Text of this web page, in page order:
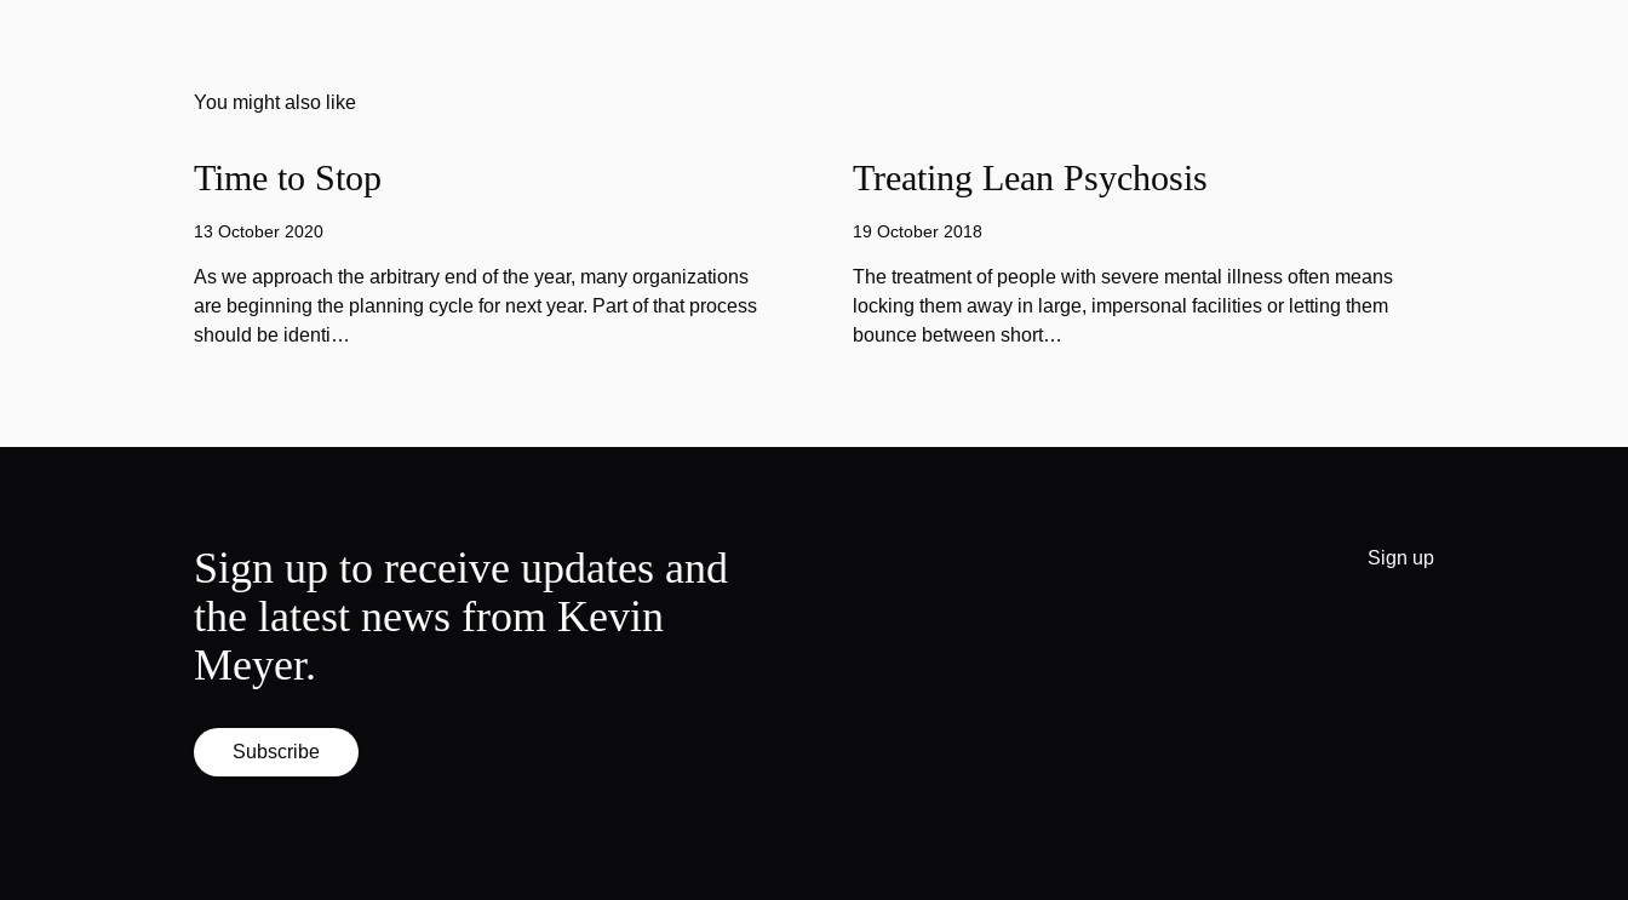
You might also like
Time to Stop
13 October 2020
As we approach the arbitrary end of the year, many organizations
are beginning the planning cycle for next year. Part of that process
should be identi…
Treating Lean Psychosis
19 October 2018
The treatment of people with severe mental illness often means
locking them away in large, impersonal facilities or letting them
bounce between short…
Sign up to receive updates and
the latest news from Kevin
Meyer.
Subscribe
Sign up